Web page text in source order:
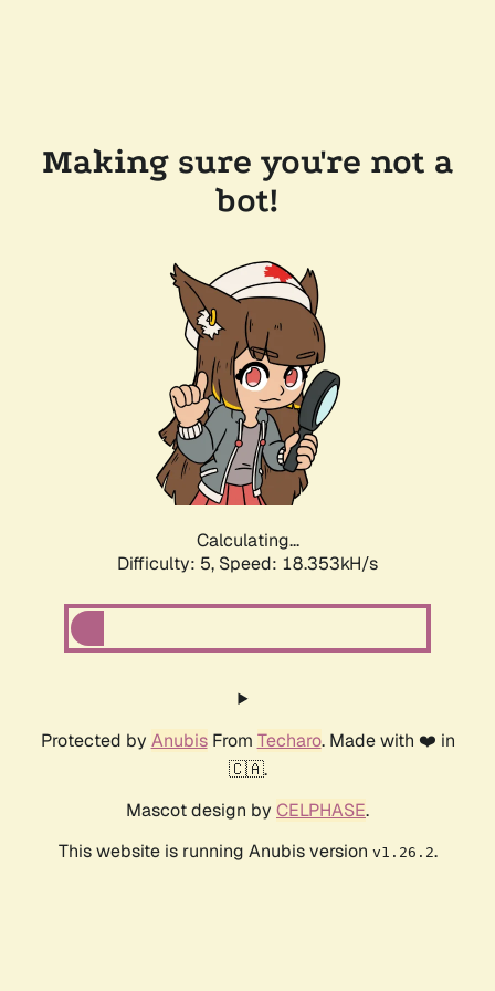
Making sure you're not a
bot!
Calculating...
Difficulty: 5, Speed: 18.353kH/s
Protected by AnubisFrom Techaro. Made with ❤️ in
🇨🇦.
Mascot design by CELPHASE.
This website is running Anubis version v1.26.2.